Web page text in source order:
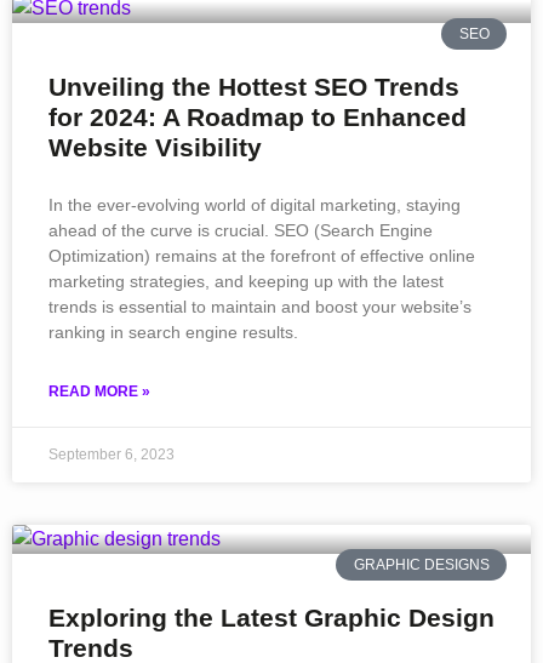
SEO
Unveiling the Hottest SEO Trends
for 2024: A Roadmap to Enhanced
Website Visibility
In the ever-evolving world of digital marketing, staying
ahead of the curve is crucial. SEO (Search Engine
Optimization) remains at the forefront of effective online
marketing strategies, and keeping up with the latest
trends is essential to maintain and boost your website’s
ranking in search engine results.
READ MORE »
September 6, 2023
GRAPHIC DESIGNS
Exploring the Latest Graphic Design
Trends